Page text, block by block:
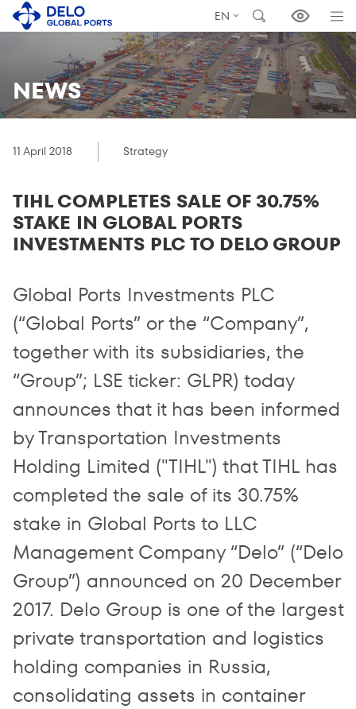
EN
NEWS
11 April 2018 Strategy
TIHL COMPLETES SALE OF 30.75%
STAKE IN GLOBAL PORTS
INVESTMENTS PLC TO DELO GROUP
Global Ports Investments PLC
(“Global Ports” or the “Company”,
together with its subsidiaries, the
“Group”; LSE ticker: GLPR) today
announces that it has been informed
by Transportation Investments
Holding Limited ("TIHL") that TIHL has
completed the sale of its 30.75%
stake in Global Ports to LLC
Management Company “Delo” (“Delo
Group”) announced on 20 December
2017. Delo Group is one of the largest
private transportation and logistics
holding companies in Russia,
consolidating assets in container